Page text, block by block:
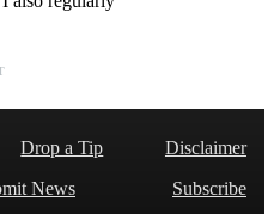
Drop a Tip
Disclaimer
News
Subscribe